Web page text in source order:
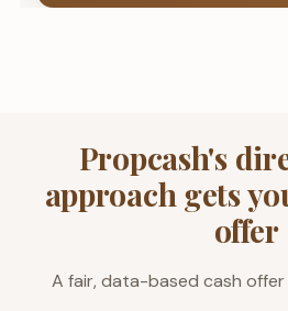
Propcash's
approach gets
offer
A fair, data-based cash